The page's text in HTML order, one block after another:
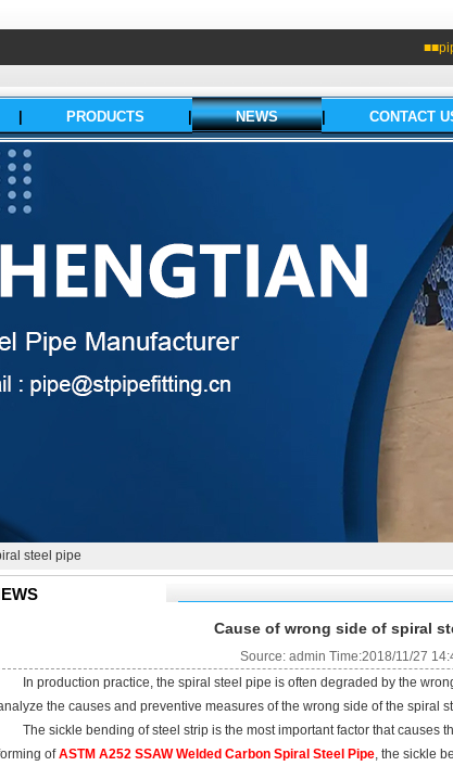
PRODUCTS NEWS CONTACT
steel pipe
Cause of wrong side of spiral
Source: admin Time:2018/11/27
In production practice, the spiral steel pipe is often degraded by the
the causes and preventive measures of the wrong side of the spiral
The sickle bending of steel strip is the most important factor that causes
ofASTM A252 SSAW Welded Carbon Spiral Steel Pipe, the sickle